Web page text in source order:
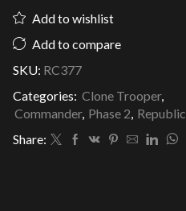
Legion
-
Army
Customs
quantity
Add to wishlist
Add to compare
SKU: RC377
Categories: Clone Trooper,
Commander, Phase 2, Republic
Share: